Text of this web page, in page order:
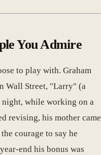
You Admire
to play with. Graham
Wall Street, "Larry" (a
night, while working on a
revising, his mother came
courage to say he
end his bonus was